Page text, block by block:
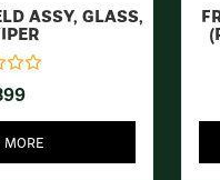
ASSY, GLASS,